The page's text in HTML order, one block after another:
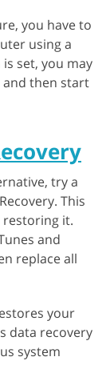
you have to
using a
set, you may
and then start
try a
This
it.
and
replace all
your
data recovery
system